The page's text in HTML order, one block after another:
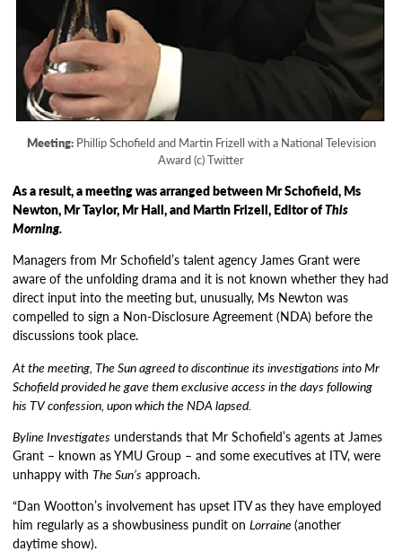
Meeting:Phillip Schofield and Martin Frizell with a National Television
Award (c) Twitter
As a result, a meeting was arranged between Mr Schofield, Ms
Newton, Mr Taylor, Mr Hall, and Martin Frizell, Editor ofThis
Morning.
Managers from Mr Schofield’s talent agency James Grant were
aware of the unfolding drama and it is not known whether they had
direct input into the meeting but, unusually, Ms Newton was
compelled to sign a Non-Disclosure Agreement (NDA) before the
discussions took place.
At the meeting, The Sun agreed to discontinue its investigations into Mr
Schofield provided he gave them exclusive access in the days following
his TV confession, upon which the NDA lapsed.
Byline Investigates understands that Mr Schofield’s agents at James
Grant – known as YMU Group – and some executives at ITV, were
unhappy withThe Sun’s approach.
“Dan Wootton’s involvement has upset ITV as they have employed
him regularly as a showbusiness pundit onLorraine(another
daytime show).